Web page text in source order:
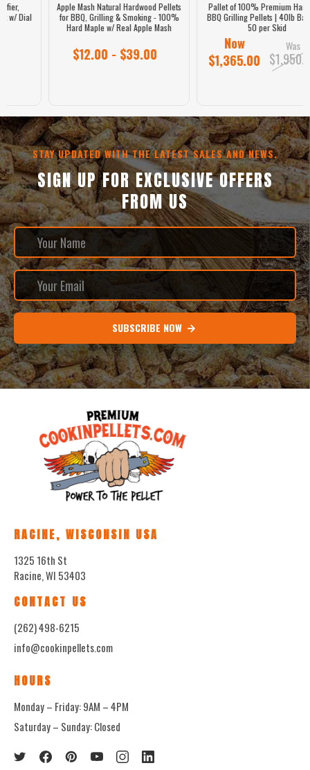
Pallet of 100% Premium Hardwood
BBQ Grilling Pellets | 40lb Bags, Qty
50 per Skid
$1,365.00 $1,950.00
Smoker Grill Pellet Identifier,
Magnetic Weatherproof Puck w/ Dial
$24.90
STAY UPDATED WITH THE LATEST SALES AND NEWS.
SIGN UP FOR EXCLUSIVE OFFERS
FROM US
SUBSCRIBE NOW
RACINE, WISCONSIN USA
1325 16th St
Racine, WI 53403
CONTACT US
(262) 498-6215
info@cookinpellets.com
HOURS
Monday – Friday: 9AM – 4PM
Saturday – Sunday: Closed